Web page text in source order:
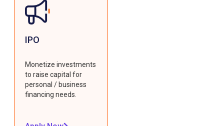
IPO
Monetize investments
to raise capital for
personal / business
financing needs.